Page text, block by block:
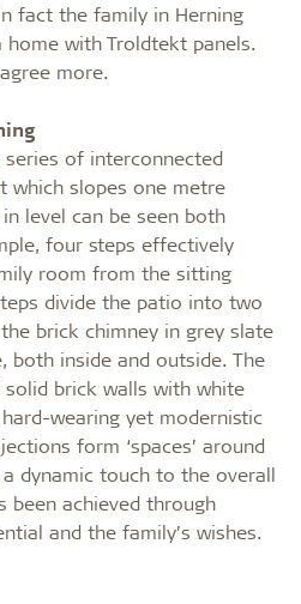
fact the family in Herning
home with Troldtekt panels.
more.
of interconnected
which slopes one metre
level can be seen both
four steps effectively
room from the sitting
divide the patio into two
brick chimney in grey slate
both inside and outside. The
brick walls with white
wearing yet modernistic
form ‘spaces’ around
dynamic touch to the overall
been achieved through
and the family’s wishes.